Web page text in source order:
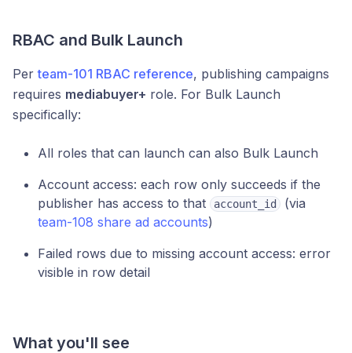
RBAC and Bulk Launch
Perteam-101 RBAC reference, publishing campaigns
requires mediabuyer+ role. For Bulk Launch
specifically:
All roles that can launch can also Bulk Launch
Account access: each row only succeeds if the
publisher has access to that
account_id
(via
team-108 share ad accounts)
Failed rows due to missing account access: error
visible in row detail
What you'll see